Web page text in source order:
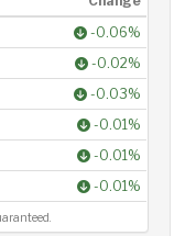
-0.06%
-0.02%
-0.03%
-0.01%
-0.01%
-0.01%